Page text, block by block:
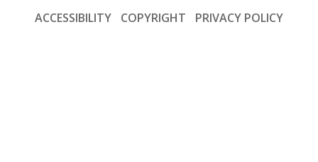
ACCESSIBILITY COPYRIGHT PRIVACY POLICY